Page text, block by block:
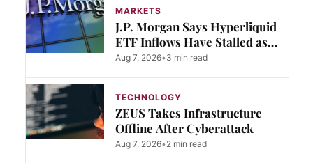
MARKETS
J.P. Morgan Says Hyperliquid
ETF Inflows Have Stalled as
Rivals Gain Ground
Aug 7, 2026• 3 min read
TECHNOLOGY
ZEUS Takes Infrastructure
Offline After Cyberattack
Aug 7, 2026• 2 min read